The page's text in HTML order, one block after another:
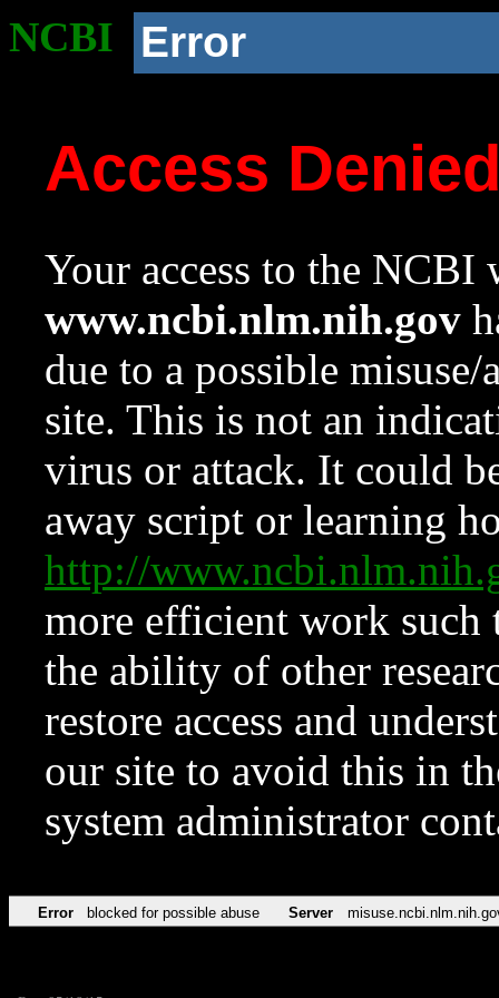
NCBI Error
Access
Your access to the NCBI
www.ncbi.nlm.nih.gov
due to a possible
site. This is not an
virus or attack. It could
away script or learning
http://
more efficient work such
the ability of other
restore access and
our site to avoid this in
system administrator
Error blocked for possible abuse Server